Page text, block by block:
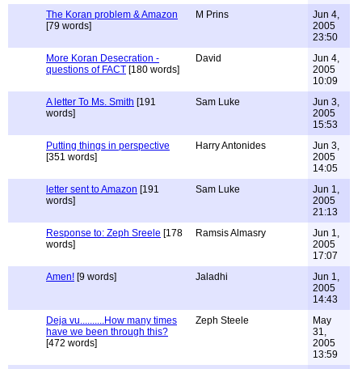
The Koran problem & Amazon
[79 words]
M Prins
Jun 4,
2005
23:50
More Koran Desecration -
questions of FACT [180 words]
David
Jun 4,
2005
10:09
A letter To Ms. Smith [191
words]
Sam Luke
Jun 3,
2005
15:53
Putting things in perspective
[351 words]
Harry Antonides
Jun 3,
2005
14:05
letter sent to Amazon [191
words]
Sam Luke
Jun 1,
2005
21:13
Response to: Zeph Sreele [178
words]
Ramsis Almasry
Jun 1,
2005
17:07
Amen! [9 words] Jaladhi
Jun 1,
2005
14:43
Deja vu..........How many times
have we been through this?
[472 words]
Zeph Steele
May
31,
2005
13:59